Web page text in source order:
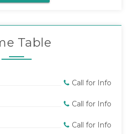
Table
Call for Info
Call for Info
Call for Info